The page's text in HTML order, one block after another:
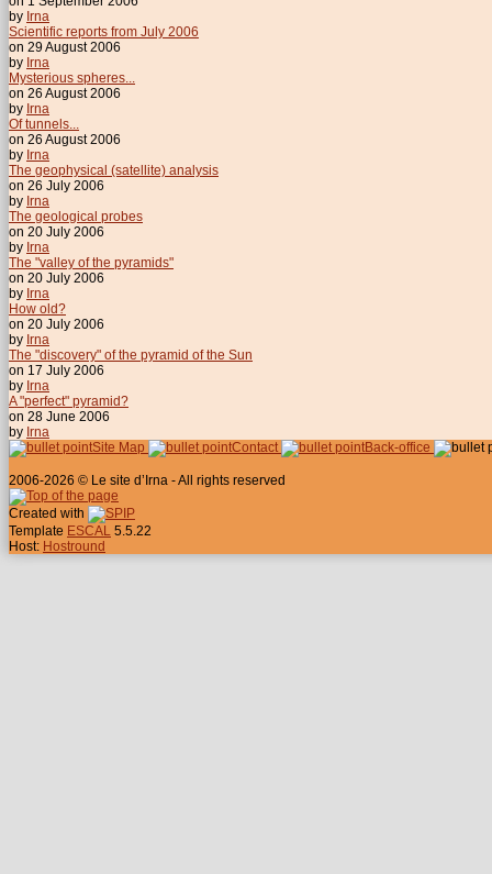
by Irna
Scientific reports from July 2006
on 29 August 2006
by Irna
Mysterious spheres...
on 26 August 2006
by Irna
Of tunnels...
on 26 August 2006
by Irna
The geophysical (satellite) analysis
on 26 July 2006
by Irna
The geological probes
on 20 July 2006
by Irna
The "valley of the pyramids"
on 20 July 2006
by Irna
How old?
on 20 July 2006
by Irna
The "discovery" of the pyramid of the Sun
on 17 July 2006
by Irna
A "perfect" pyramid?
on 28 June 2006
by Irna
Site Map
Contact Back-office
2006-2026 © Le site d’Irna - All rights reserved
Created with
Template ESCAL 5.5.22
Host: Hostround